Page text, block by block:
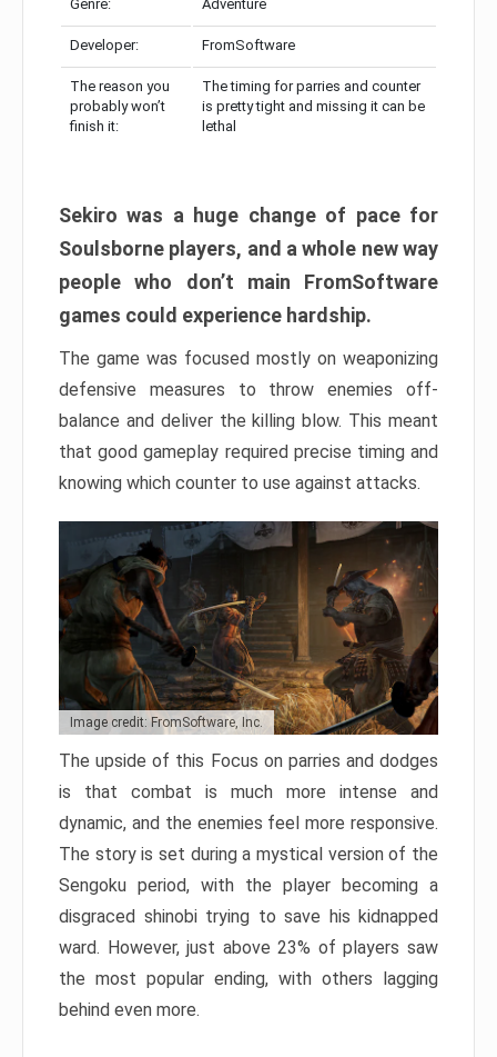
Genre: Adventure
Developer: FromSoftware
The reason you
probably won’t
finish it:
The timing for parries and counter
is pretty tight and missing it can be
lethal
Sekiro was a huge change of pace for
Soulsborne players, and a whole new way
people who don’t main FromSoftware
games could experience hardship.
The game was focused mostly on weaponizing
defensive measures to throw enemies off-
balance and deliver the killing blow. This meant
that good gameplay required precise timing and
knowing which counter to use against attacks.
Image credit: FromSoftware, Inc.
The upside of this Focus on parries and dodges
is that combat is much more intense and
dynamic, and the enemies feel more responsive.
The story is set during a mystical version of the
Sengoku period, with the player becoming a
disgraced shinobi trying to save his kidnapped
ward. However, just above 23% of players saw
the most popular ending, with others lagging
behind even more.